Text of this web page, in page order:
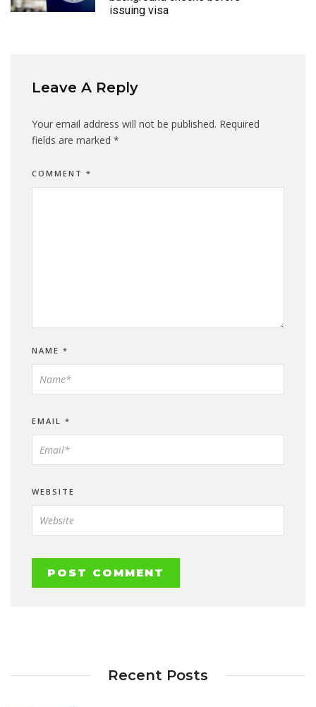
issuing visa
Leave A Reply
Your email address will not be published. Required
fields are marked *
COMMENT *
NAME *
EMAIL *
WEBSITE
Recent Posts